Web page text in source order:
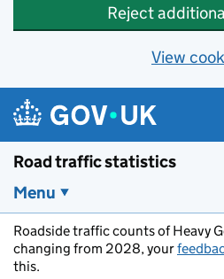
Reject
View
Skip to main content
Road traffic statistics
Menu
Roadside traffic counts of Heavy
changing from 2028, your
this.